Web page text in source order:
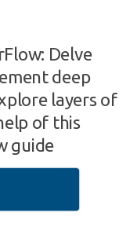
Delve
deep
layers of
of this
guide